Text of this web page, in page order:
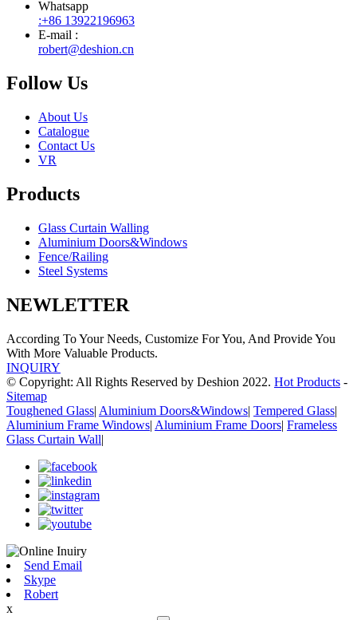
Whatsapp
:+86 13922196963
E-mail :
robert@deshion.cn
Follow Us
About Us
Catalogue
Contact Us
VR
Products
Glass Curtain Walling
Aluminium Doors&Windows
Fence/Railing
Steel Systems
NEWLETTER
According To Your Needs, Customize For You, And Provide You
With More Valuable Products.
INQUIRY
© Copyright: All Rights Reserved by Deshion 2022. Hot Products -
Sitemap
Toughened Glass| Aluminium Doors&Windows| Tempered Glass|
Aluminium Frame Windows| Aluminium Frame Doors| Frameless
Glass Curtain Wall|
Send Email
Skype
Robert
x